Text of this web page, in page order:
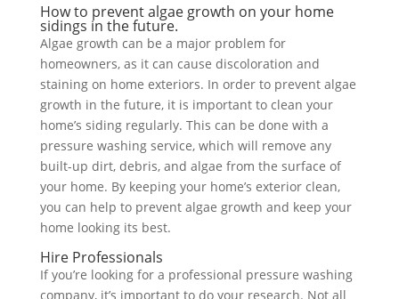
How to prevent algae growth on your home
sidings in the future.
Algae growth can be a major problem for
homeowners, as it can cause discoloration and
staining on home exteriors. In order to prevent algae
growth in the future, it is important to clean your
home’s siding regularly. This can be done with a
pressure washing service, which will remove any
built-up dirt, debris, and algae from the surface of
your home. By keeping your home’s exterior clean,
you can help to prevent algae growth and keep your
home looking its best.
Hire Professionals
If you’re looking for a professional pressure washing
company, it’s important to do your research. Not all